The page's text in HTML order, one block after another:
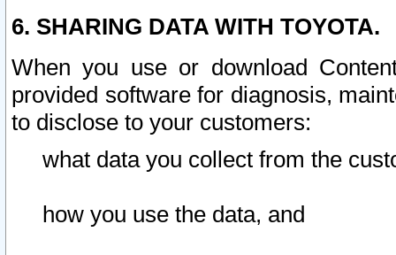
6. SHARING DATA WITH TOYOTA.
When you use or download
provided software for diagnosis,
to disclose to your customers:
what data you collect from the
how you use the data, and